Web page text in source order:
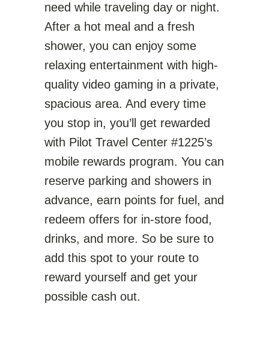
need while traveling day or night.
After a hot meal and a fresh
shower, you can enjoy some
relaxing entertainment with high-
quality video gaming in a private,
spacious area. And every time
you stop in, you’ll get rewarded
with Pilot Travel Center #1225’s
mobile rewards program. You can
reserve parking and showers in
advance, earn points for fuel, and
redeem offers for in-store food,
drinks, and more. So be sure to
add this spot to your route to
reward yourself and get your
possible cash out.